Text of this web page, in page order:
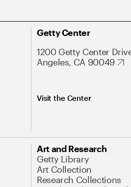
Getty Center
1200 Getty Center
Angeles, CA 90049
Visit the Center
Art and Research
Getty Library
Art Collection
Research Collections